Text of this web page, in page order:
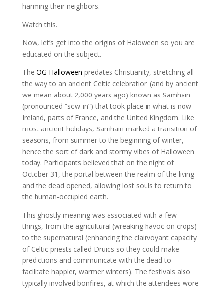
harming their neighbors.
Watch this.
Now, let’s get into the origins of Haloween so you are
educated on the subject.
The OG Halloween predates Christianity, stretching all
the way to an ancient Celtic celebration (and by ancient
we mean about 2,000 years ago) known as Samhain
(pronounced “sow-in”) that took place in what is now
Ireland, parts of France, and the United Kingdom. Like
most ancient holidays, Samhain marked a transition of
seasons, from summer to the beginning of winter,
hence the sort of dark and stormy vibes of Halloween
today. Participants believed that on the night of
October 31, the portal between the realm of the living
and the dead opened, allowing lost souls to return to
the human-occupied earth.
This ghostly meaning was associated with a few
things, from the agricultural (wreaking havoc on crops)
to the supernatural (enhancing the clairvoyant capacity
of Celtic priests called Druids so they could make
predictions and communicate with the dead to
facilitate happier, warmer winters). The festivals also
typically involved bonfires, at which the attendees wore